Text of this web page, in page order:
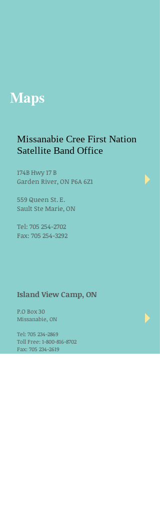
Maps
Missanabie Cree First Nation
Satellite Band Office
174B Hwy 17 B
Garden River, ON P6A 6Z1
559 Queen St. E.
Sault Ste Marie, ON
Tel: 705 254-2702
Fax: 705 254-3292
Island View Camp, ON
P.O Box 30
Missanabie, ON
Tel: 705 234-2869
Toll Free: 1-800-816-8702
Fax: 705 234-2619